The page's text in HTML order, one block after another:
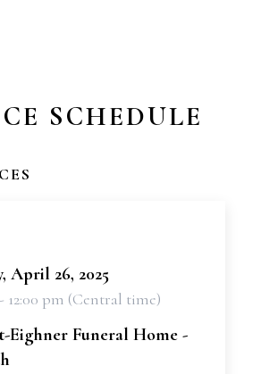
SCHEDULE
April 26, 2025
12:00 pm (Central time)
Eighner Funeral Home -